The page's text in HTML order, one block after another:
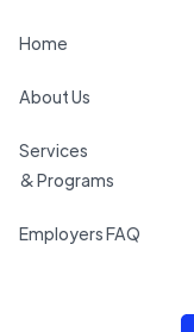
Home
About Us
Services
& Programs
Employers FAQ